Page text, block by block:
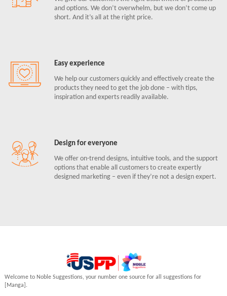
and options. We don’t overwhelm, but we don’t come up
short. And it’s all at the right price.
Easy experience
We help our customers quickly and effectively create the
products they need to get the job done – with tips,
inspiration and experts readily available.
Design for everyone
We offer on-trend designs, intuitive tools, and the support
options that enable all customers to create expertly
designed marketing – even if they’re not a design expert.
Welcome to Noble Suggestions, your number one source for all suggestions for
[Manga].